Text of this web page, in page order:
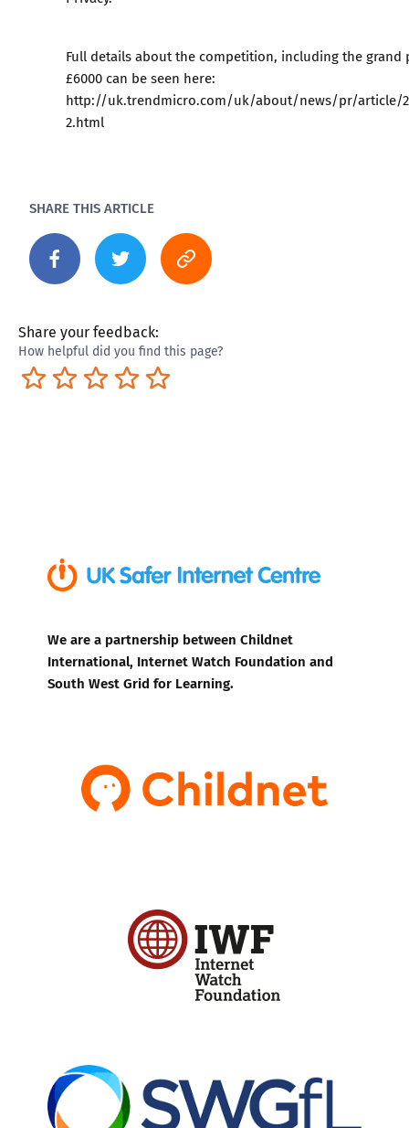
Full details about the competition, including the grand
£6000 can be seen here:
http://uk.trendmicro.com/uk/about/news/pr/article/
2.html
SHARE THIS ARTICLE
Share your feedback:
How helpful did you find this page?
Excellent
Pretty good
Neutral
Not so great
Terrible
We are a partnership between Childnet
International, Internet Watch Foundation and
South West Grid for Learning.